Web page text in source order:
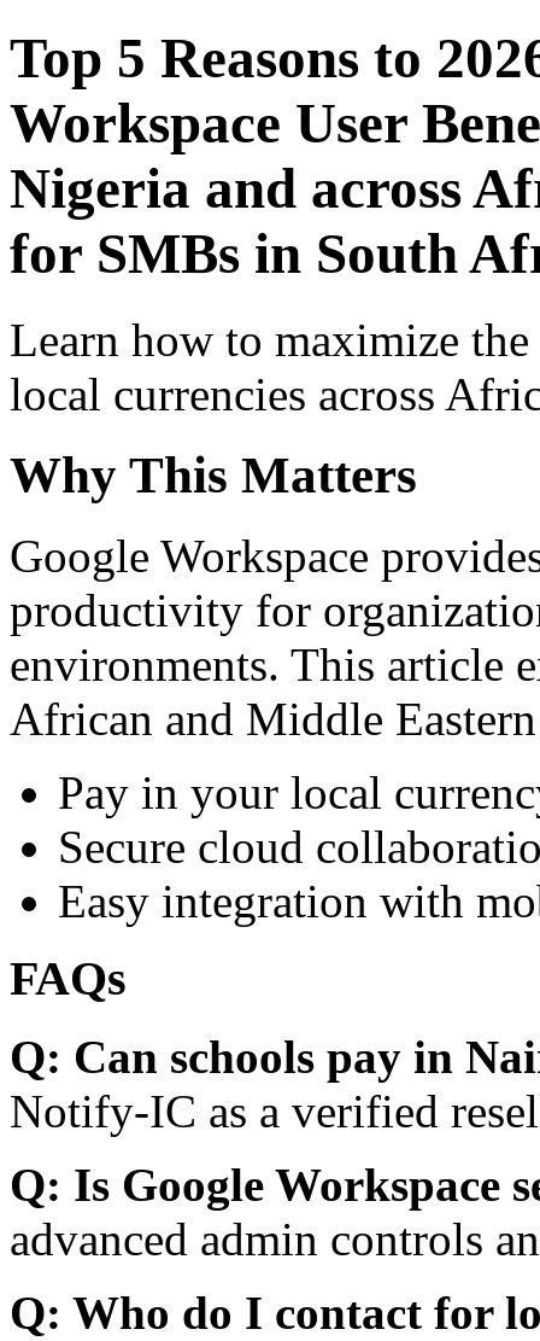
Top 5 Reasons to
Workspace User
Nigeria and across
for SMBs in South
Learn how to maximize
local currencies across
Why This Matters
Google Workspace
productivity for
environments. This article
African and Middle
Pay in your local
Secure cloud
Easy integration with
FAQs
Q: Can schools pay in
Notify-IC as a verified
Q: Is Google Workspace
advanced admin controls
Q: Who do I contact for